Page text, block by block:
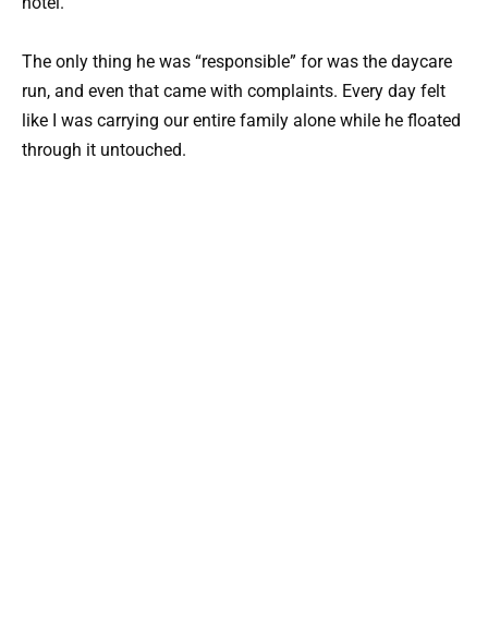
The only thing he was “responsible” for was the daycare
run, and even that came with complaints. Every day felt
like I was carrying our entire family alone while he floated
through it untouched.